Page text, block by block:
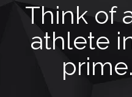
Think of
athlete